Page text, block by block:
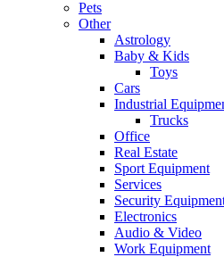
Pets
Other
Astrology
Baby & Kids
Toys
Cars
Industrial
Trucks
Office
Real Estate
Sport Equipment
Services
Security
Electronics
Audio & Video
Work Equipment